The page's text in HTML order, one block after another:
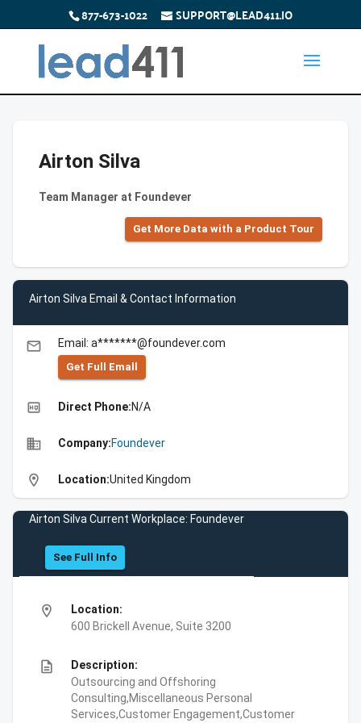
877-673-1022 SUPPORT@LEAD411.IO
Airton Silva
Team Manager at Foundever
Get More Data with a Product Tour
Airton Silva Email & Contact Information
email Email: a*******@foundever.com
Get Full Emall
high_quality Direct Phone:N/A
business Company:Foundever
location_on Location:United Kingdom
Airton Silva Current Workplace: Foundever
See Full Info
location_on
Location:
600 Brickell Avenue, Suite 3200
description
Description:
Outsourcing and Offshoring
Consulting,Miscellaneous Personal
Services,Customer Engagement,Customer